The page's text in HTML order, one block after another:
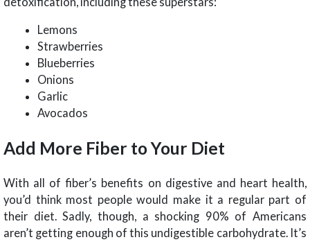
Lemons
Strawberries
Blueberries
Onions
Garlic
Avocados
Add More Fiber to Your Diet
With all of fiber’s benefits on digestive and heart health,
you’d think most people would make it a regular part of
their diet. Sadly, though, a shocking 90% of Americans
aren’t getting enough of this undigestible carbohydrate. It’s